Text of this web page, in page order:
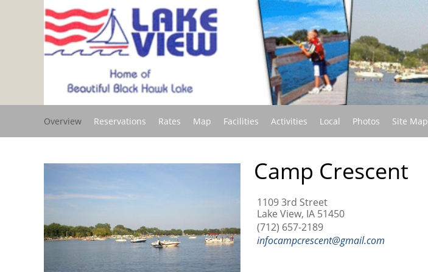
Overview Reservations Rates Map Facilities Activities Local Photos Site Map
Camp Crescent
1109 3rd Street
Lake View, IA 51450
(712) 657-2189
infocampcrescent@gmail.com